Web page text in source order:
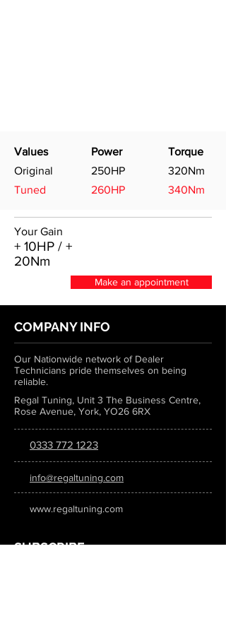
Values
Original
Tuned
Power
250HP
260HP
Torque
320Nm
340Nm
Your Gain
+ 10HP / +
20Nm
Make an appointment
COMPANY INFO
Our Nationwide network of Dealer
Technicians pride themselves on being
reliable.
Regal Tuning, Unit 3 The Business Centre,
Rose Avenue, York, YO26 6RX
0333 772 1223
info@regaltuning.com
www.regaltuning.com
SUBSCRIBE